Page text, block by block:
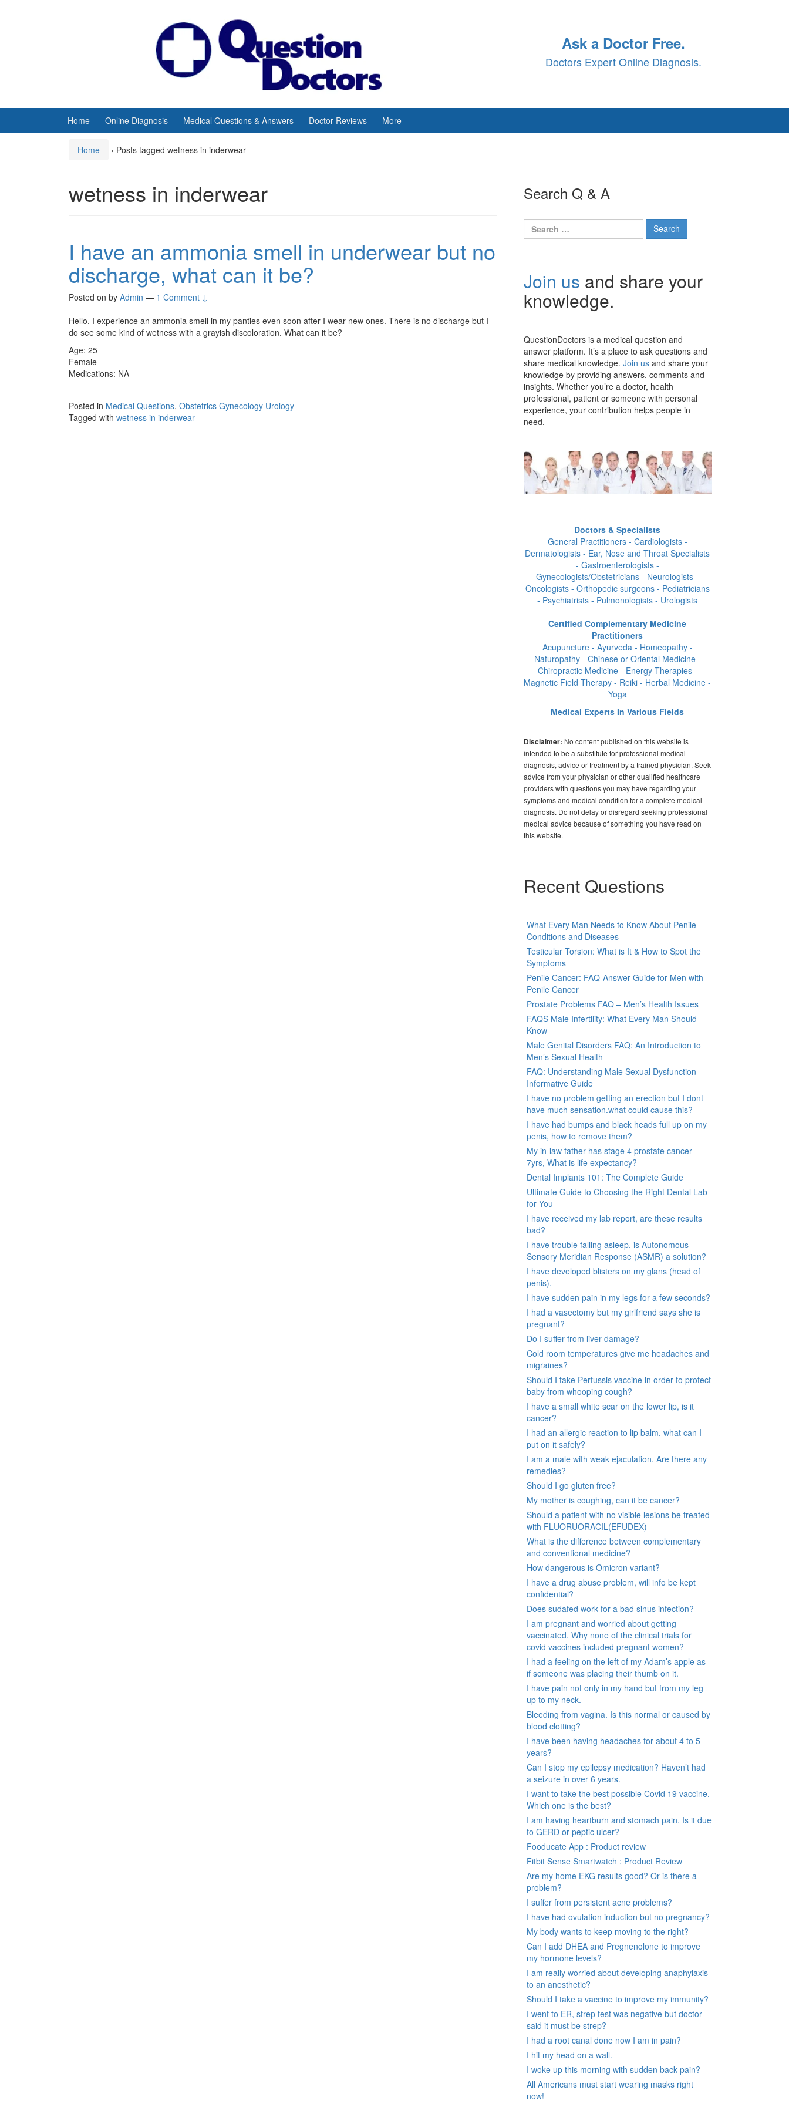
Ask a Doctor Free.
Doctors Expert Online Diagnosis.
Home Online Diagnosis Medical Questions & Answers Doctor Reviews More
Home › Posts tagged wetness in inderwear
wetness in inderwear
I have an ammonia smell in underwear but no
discharge, what can it be?
Posted on by Admin — 1 Comment ↓
Hello. I experience an ammonia smell in my panties even soon after I wear new ones. There is no discharge but I
do see some kind of wetness with a grayish discoloration. What can it be?
Age: 25
Female
Medications: NA
Posted in Medical Questions, Obstetrics Gynecology Urology
Tagged with wetness in inderwear
Search Q & A
Search
for:
Join us and share your
knowledge.
QuestionDoctors is a medical question and
answer platform. It’s a place to ask questions and
share medical knowledge. Join us and share your
knowledge by providing answers, comments and
insights. Whether you’re a doctor, health
professional, patient or someone with personal
experience, your contribution helps people in
need.
Doctors & Specialists
General Practitioners - Cardiologists -
Dermatologists - Ear, Nose and Throat Specialists
- Gastroenterologists -
Gynecologists/Obstetricians - Neurologists -
Oncologists - Orthopedic surgeons - Pediatricians
- Psychiatrists - Pulmonologists - Urologists
Certified Complementary Medicine
Practitioners
Acupuncture - Ayurveda - Homeopathy -
Naturopathy - Chinese or Oriental Medicine -
Chiropractic Medicine - Energy Therapies -
Magnetic Field Therapy - Reiki - Herbal Medicine -
Yoga
Medical Experts In Various Fields
Disclaimer: No content published on this website is
intended to be a substitute for professional medical
diagnosis, advice or treatment by a trained physician. Seek
advice from your physician or other qualified healthcare
providers with questions you may have regarding your
symptoms and medical condition for a complete medical
diagnosis. Do not delay or disregard seeking professional
medical advice because of something you have read on
this website.
Recent Questions
What Every Man Needs to Know About Penile
Conditions and Diseases
Testicular Torsion: What is It & How to Spot the
Symptoms
Penile Cancer: FAQ-Answer Guide for Men with
Penile Cancer
Prostate Problems FAQ – Men’s Health Issues
FAQS Male Infertility: What Every Man Should
Know
Male Genital Disorders FAQ: An Introduction to
Men’s Sexual Health
FAQ: Understanding Male Sexual Dysfunction-
Informative Guide
I have no problem getting an erection but I dont
have much sensation.what could cause this?
I have had bumps and black heads full up on my
penis, how to remove them?
My in-law father has stage 4 prostate cancer
7yrs, What is life expectancy?
Dental Implants 101: The Complete Guide
Ultimate Guide to Choosing the Right Dental Lab
for You
I have received my lab report, are these results
bad?
I have trouble falling asleep, is Autonomous
Sensory Meridian Response (ASMR) a solution?
I have developed blisters on my glans (head of
penis).
I have sudden pain in my legs for a few seconds?
I had a vasectomy but my girlfriend says she is
pregnant?
Do I suffer from liver damage?
Cold room temperatures give me headaches and
migraines?
Should I take Pertussis vaccine in order to protect
baby from whooping cough?
I have a small white scar on the lower lip, is it
cancer?
I had an allergic reaction to lip balm, what can I
put on it safely?
I am a male with weak ejaculation. Are there any
remedies?
Should I go gluten free?
My mother is coughing, can it be cancer?
Should a patient with no visible lesions be treated
with FLUORUORACIL(EFUDEX)
What is the difference between complementary
and conventional medicine?
How dangerous is Omicron variant?
I have a drug abuse problem, will info be kept
confidential?
Does sudafed work for a bad sinus infection?
I am pregnant and worried about getting
vaccinated. Why none of the clinical trials for
covid vaccines included pregnant women?
I had a feeling on the left of my Adam’s apple as
if someone was placing their thumb on it.
I have pain not only in my hand but from my leg
up to my neck.
Bleeding from vagina. Is this normal or caused by
blood clotting?
I have been having headaches for about 4 to 5
years?
Can I stop my epilepsy medication? Haven’t had
a seizure in over 6 years.
I want to take the best possible Covid 19 vaccine.
Which one is the best?
I am having heartburn and stomach pain. Is it due
to GERD or peptic ulcer?
Fooducate App : Product review
Fitbit Sense Smartwatch : Product Review
Are my home EKG results good? Or is there a
problem?
I suffer from persistent acne problems?
I have had ovulation induction but no pregnancy?
My body wants to keep moving to the right?
Can I add DHEA and Pregnenolone to improve
my hormone levels?
I am really worried about developing anaphylaxis
to an anesthetic?
Should I take a vaccine to improve my immunity?
I went to ER, strep test was negative but doctor
said it must be strep?
I had a root canal done now I am in pain?
I hit my head on a wall.
I woke up this morning with sudden back pain?
All Americans must start wearing masks right
now!